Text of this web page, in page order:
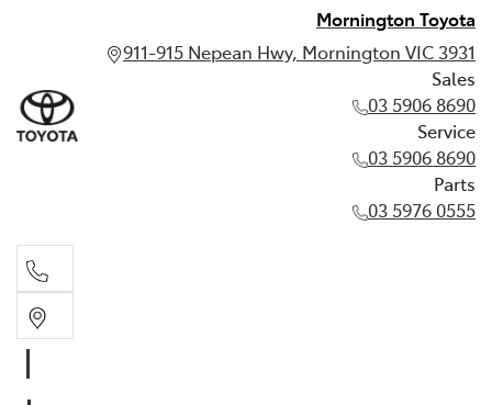
Mornington Toyota
911-915 Nepean Hwy, Mornington VIC 3931
Sales
03 5906 8690
Service
03 5906 8690
Parts
03 5976 0555